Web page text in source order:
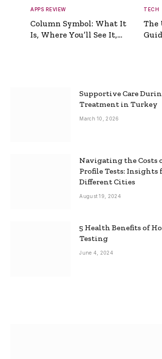
APPS REVIEW
Column Symbol: What It
Is, Where You’ll See It,
TECH
The
Supportive Care
Treatment in Turkey
March 10, 2026
Navigating the Costs
Profile Tests: Insights
Different Cities
August 19, 2024
5 Health Benefits of
Testing
June 4, 2024